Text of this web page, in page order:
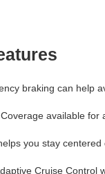
braking can help
available for
you stay
Cruise Control